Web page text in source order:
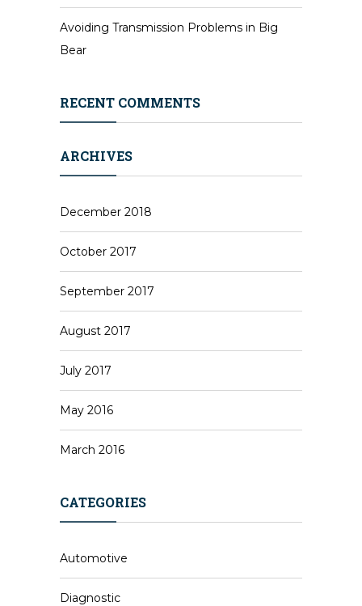
Avoiding Transmission Problems in Big
Bear
RECENT COMMENTS
ARCHIVES
December 2018
October 2017
September 2017
August 2017
July 2017
May 2016
March 2016
CATEGORIES
Automotive
Diagnostic